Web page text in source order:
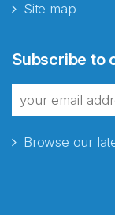
Site map
Subscribe to
Browse our
fra